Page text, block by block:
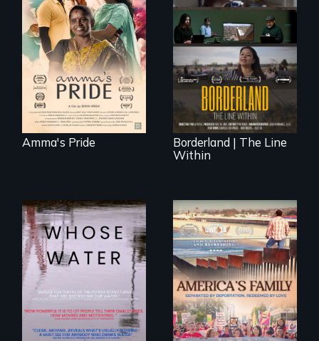
With her mother’s
support, a trans
woman fights for
legal and societal
acceptance of her
marriage in India.
Amma's Pride
The United States
border is not just a
geographical
location - the
border is
everywhere.
Borderland | The Line
Within
Across the United
States, millions of
people lack access
to safe, affordable
water and
sanitation.
On Thanksgiving,
ICE separates the
Diaz family while
the community
fights for them to
find their way back
together.